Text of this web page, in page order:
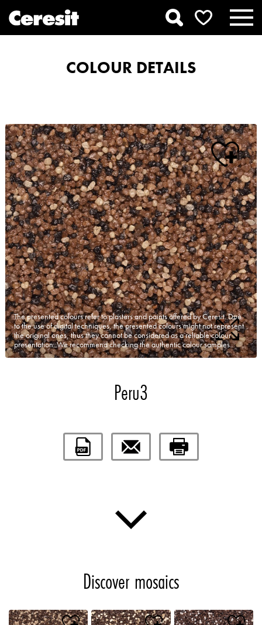
COLOUR DETAILS
The presented colours refer to plasters and paints offered by Ceresit. Due
to the use of digital techniques, the presented colours might not represent
the original ones, thus they cannot be considered as a reliable colour
presentation. We recommend checking the authentic colour samples.
Peru3
Discover mosaics